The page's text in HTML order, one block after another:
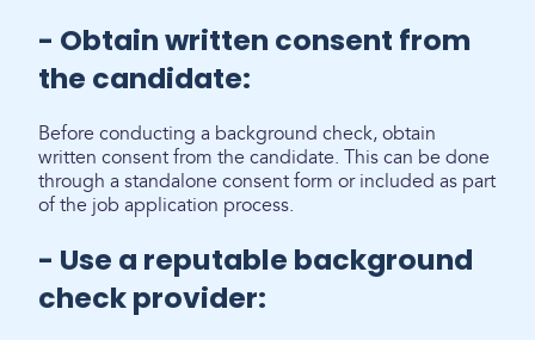
- Obtain written consent from
the candidate:
Before conducting a background check, obtain
written consent from the candidate. This can be done
through a standalone consent form or included as part
of the job application process.
- Use a reputable background
check provider: